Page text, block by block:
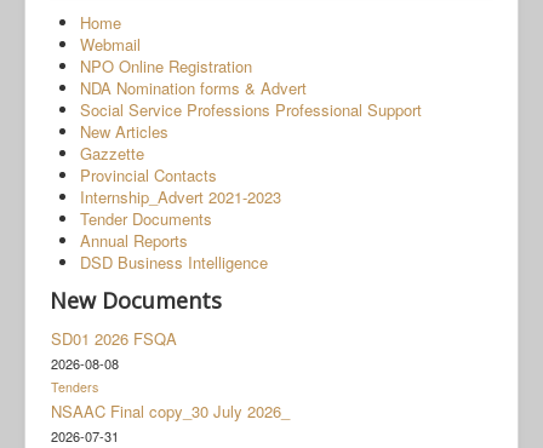
Home
Programmes
Services
About Us
Gender-Based Violence
Human Trafficking
COVID-19 SRD Appeals
NPO
Documents
Social Grant Appeal
Monitoring & Evaluation
Home
Webmail
NPO Online Registration
NDA Nomination forms & Advert
Social Service Professions Professional Support
New Articles
Gazzette
Provincial Contacts
Internship_Advert 2021-2023
Tender Documents
Annual Reports
DSD Business Intelligence
New Documents
SD01 2026 FSQA
2026-08-08
Tenders
NSAAC Final copy_30 July 2026_
2026-07-31